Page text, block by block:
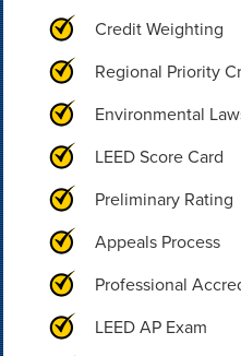
Credit Weighting
Regional Priority
Environmental
LEED Score Card
Preliminary Rating
Appeals Process
Professional
LEED AP Exam